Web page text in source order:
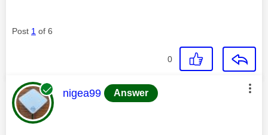
Post 1 of 6
0
This message was authored by:
nigea99 Answer